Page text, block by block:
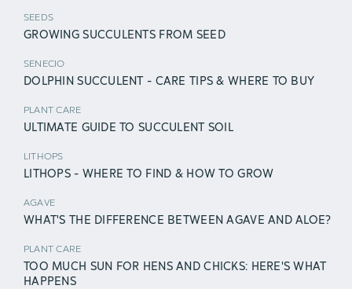
SEEDS
GROWING SUCCULENTS FROM SEED
SENECIO
DOLPHIN SUCCULENT - CARE TIPS & WHERE TO BUY
PLANT CARE
ULTIMATE GUIDE TO SUCCULENT SOIL
LITHOPS
LITHOPS - WHERE TO FIND & HOW TO GROW
AGAVE
WHAT'S THE DIFFERENCE BETWEEN AGAVE AND ALOE?
PLANT CARE
TOO MUCH SUN FOR HENS AND CHICKS: HERE'S WHAT
HAPPENS